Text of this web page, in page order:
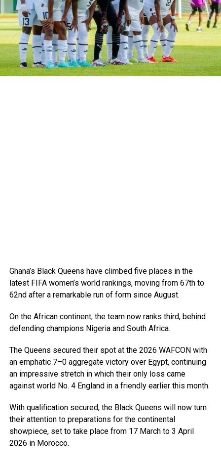
Ghana’s Black Queens have climbed five places in the
latest FIFA women’s world rankings, moving from 67th to
62nd after a remarkable run of form since August.
On the African continent, the team now ranks third, behind
defending champions Nigeria and South Africa.
The Queens secured their spot at the 2026 WAFCON with
an emphatic 7–0 aggregate victory over Egypt, continuing
an impressive stretch in which their only loss came
against world No. 4 England in a friendly earlier this month.
With qualification secured, the Black Queens will now turn
their attention to preparations for the continental
showpiece, set to take place from 17 March to 3 April
2026 in Morocco.